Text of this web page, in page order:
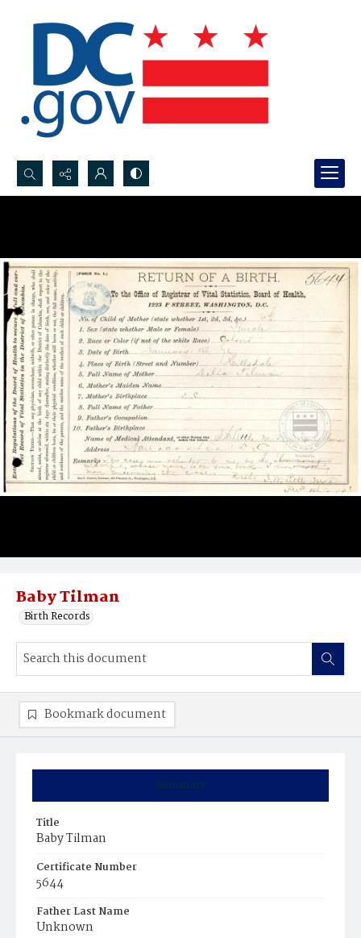
Search...
Baby Tilman
Birth Records
Summary
Title
Baby Tilman
Certificate Number
5644
Father Last Name
Unknown
Bookmark document